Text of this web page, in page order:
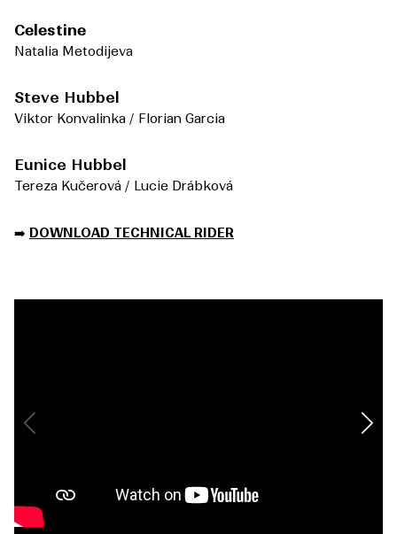
Celestine
Natalia Metodijeva
Steve Hubbel
Viktor Konvalinka / Florian Garcia
Eunice Hubbel
Tereza Kučerová / Lucie Drábková
➡️ DOWNLOAD TECHNICAL RIDER